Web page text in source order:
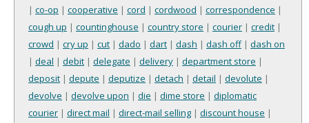
| co-op | cooperative | cord | cordwood | correspondence |
cough up | countinghouse | country store | courier | credit |
crowd | cry up | cut | dado | dart | dash | dash off| dash on
| deal | debit | delegate | delivery | department store |
deposit | depute | deputize | detach | detail | devolute |
devolve | devolve upon | die | dime store | diplomatic
courier | direct mail | direct-mail selling | discount house |